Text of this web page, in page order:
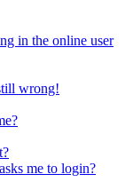
in the online user
wrong!
me to login?